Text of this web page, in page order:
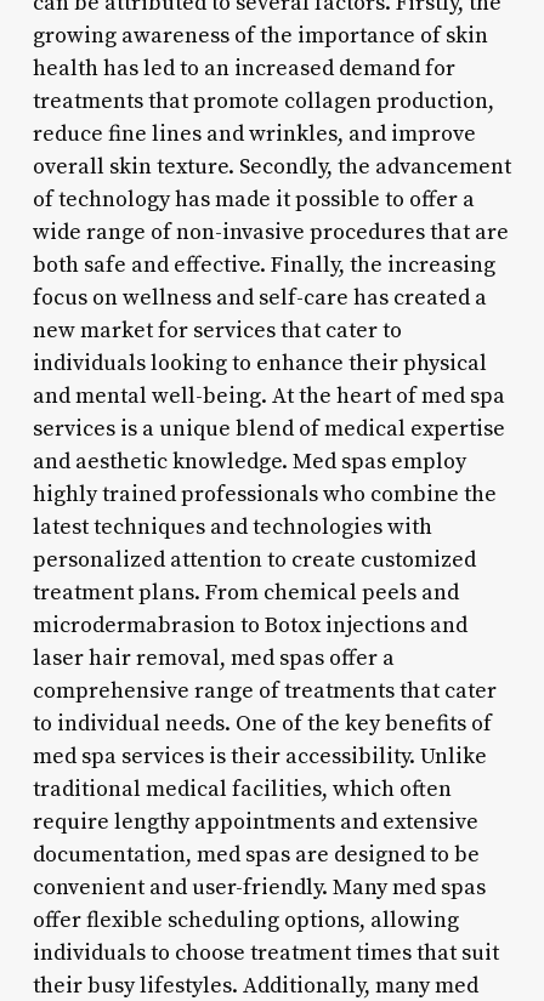
growing awareness of the importance of skin
health has led to an increased demand for
treatments that promote collagen production,
reduce fine lines and wrinkles, and improve
overall skin texture. Secondly, the advancement
of technology has made it possible to offer a
wide range of non-invasive procedures that are
both safe and effective. Finally, the increasing
focus on wellness and self-care has created a
new market for services that cater to
individuals looking to enhance their physical
and mental well-being. At the heart of med spa
services is a unique blend of medical expertise
and aesthetic knowledge. Med spas employ
highly trained professionals who combine the
latest techniques and technologies with
personalized attention to create customized
treatment plans. From chemical peels and
microdermabrasion to Botox injections and
laser hair removal, med spas offer a
comprehensive range of treatments that cater
to individual needs. One of the key benefits of
med spa services is their accessibility. Unlike
traditional medical facilities, which often
require lengthy appointments and extensive
documentation, med spas are designed to be
convenient and user-friendly. Many med spas
offer flexible scheduling options, allowing
individuals to choose treatment times that suit
their busy lifestyles. Additionally, many med